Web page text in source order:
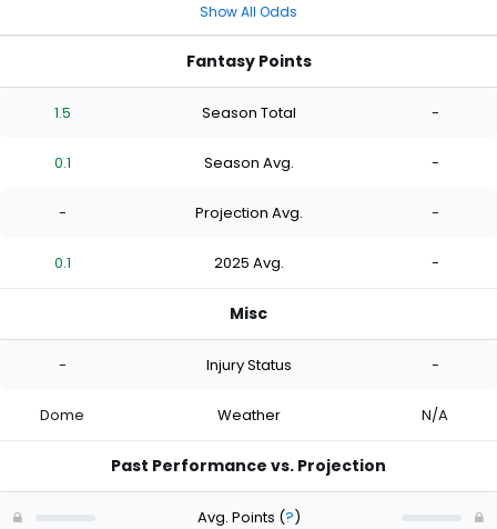
Show All Odds
Fantasy Points
1.5 Season Total -
0.1 Season Avg. -
- Projection Avg. -
0.1 2025 Avg. -
Misc
- Injury Status -
Dome Weather N/A
Past Performance vs. Projection
Avg. Points (?)